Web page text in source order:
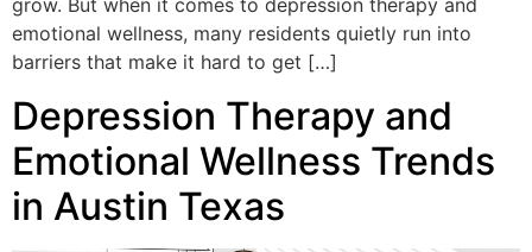
grow. But when it comes to depression therapy and
emotional wellness, many residents quietly run into
barriers that make it hard to get […]
Depression Therapy and
Emotional Wellness Trends
in Austin Texas